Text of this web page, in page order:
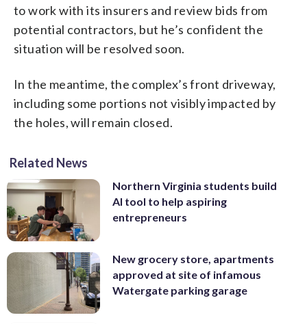
to work with its insurers and review bids from
potential contractors, but he’s confident the
situation will be resolved soon.
In the meantime, the complex’s front driveway,
including some portions not visibly impacted by
the holes, will remain closed.
Related News
Northern Virginia students build
AI tool to help aspiring
entrepreneurs
New grocery store, apartments
approved at site of infamous
Watergate parking garage